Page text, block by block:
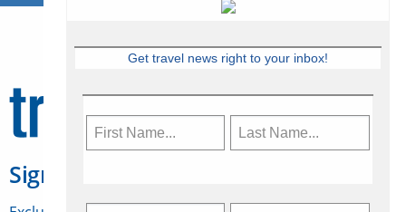
Sign Up for Travelweek
Get travel news right to your inbox!